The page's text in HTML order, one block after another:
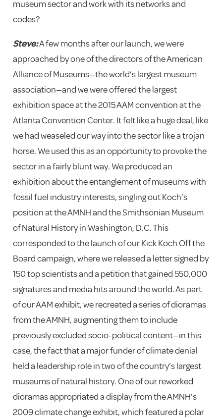
museum sector and work with its networks and
codes?
Steve:A few months after our launch, we were
approached by one of the directors of the American
Alliance of Museums—the world’s largest museum
association—and we were offered the largest
exhibition space at the 2015 AAM convention at the
Atlanta Convention Center. It felt like a huge deal, like
we had weaseled our way into the sector like a trojan
horse. We used this as an opportunity to provoke the
sector in a fairly blunt way. We produced an
exhibition about the entanglement of museums with
fossil fuel industry interests, singling out Koch’s
position at the AMNH and the Smithsonian Museum
of Natural History in Washington, D.C. This
corresponded to the launch of our Kick Koch Off the
Board campaign, where we released a letter signed by
150 top scientists and a petition that gained 550,000
signatures and media hits around the world. As part
of our AAM exhibit, we recreated a series of dioramas
from the AMNH, augmenting them to include
previously excluded socio-political content—in this
case, the fact that a major funder of climate denial
held a leadership role in two of the country’s largest
museums of natural history. One of our reworked
dioramas appropriated a display from the AMNH’s
2009 climate change exhibit, which featured a polar